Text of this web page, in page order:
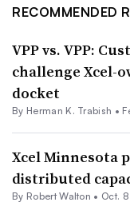
RECOMMENDED
VPP vs. VPP:
challenge Xcel-
docket
By Herman K. Trabish •
Xcel Minnesota
distributed
By Robert Walton • Oct.